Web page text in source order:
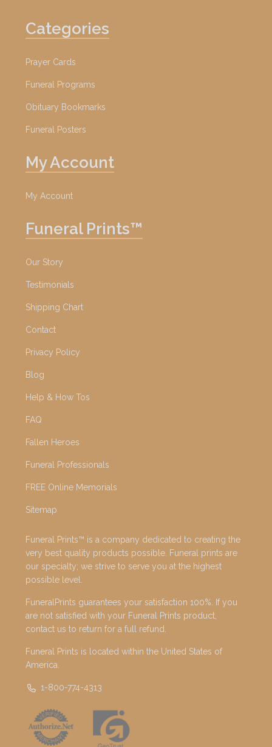
Categories
Prayer Cards
Funeral Programs
Obituary Bookmarks
Funeral Posters
My Account
My Account
Funeral Prints™
Our Story
Testimonials
Shipping Chart
Contact
Privacy Policy
Blog
Help & How Tos
FAQ
Fallen Heroes
Funeral Professionals
FREE Online Memorials
Sitemap
Funeral Prints™ is a company dedicated to creating the
very best quality products possible. Funeral prints are
our specialty; we strive to serve you at the highest
possible level.
FuneralPrints guarantees your satisfaction 100%. If you
are not satisfied with your Funeral Prints product,
contact us to return for a full refund.
Funeral Prints is located within the United States of
America.
1-800-774-4313